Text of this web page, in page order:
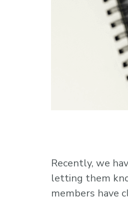
Recently, we
letting them
members have